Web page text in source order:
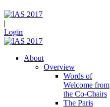
|
Login
About
Overview
Words of
Welcome from
the Co-Chairs
The Paris